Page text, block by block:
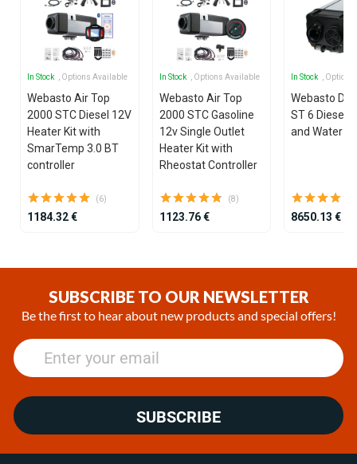
In Stock , Options Available
Webasto Air Top
2000 STC Diesel 12V
Heater Kit with
SmarTemp 3.0 BT
controller
(6)
1184.32 €
In Stock , Options Available
Webasto Air Top
2000 STC Gasoline
12v Single Outlet
Heater Kit with
Rheostat Controller
(8)
1123.76 €
In Stock ,
Webasto
ST 6 Diesel
and Water
8650.13 €
SUBSCRIBE TO OUR NEWSLETTER
Be the first to hear about new products and special offers!
SUBSCRIBE